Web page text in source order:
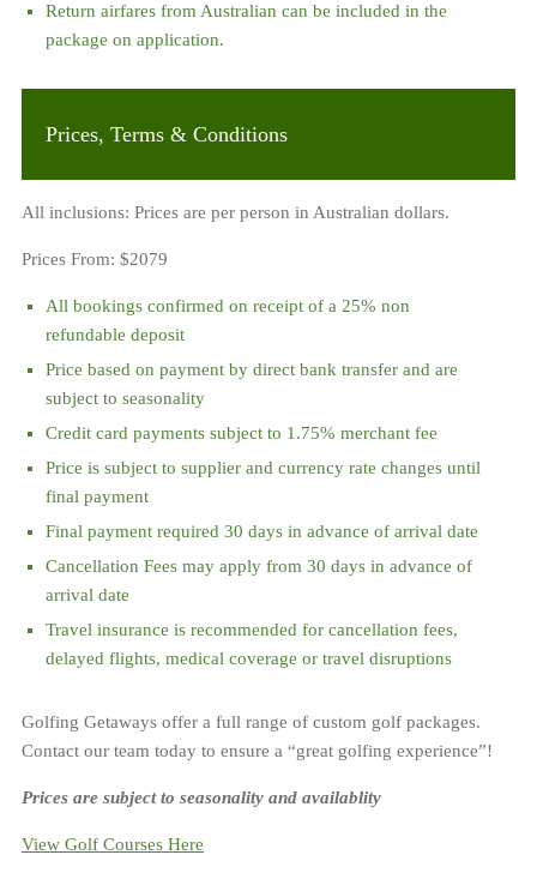
Return airfares from Australian can be included in the
package on application.
Prices, Terms & Conditions
All inclusions: Prices are per person in Australian dollars.
Prices From: $2079
All bookings confirmed on receipt of a 25% non
refundable deposit
Price based on payment by direct bank transfer and are
subject to seasonality
Credit card payments subject to 1.75% merchant fee
Price is subject to supplier and currency rate changes until
final payment
Final payment required 30 days in advance of arrival date
Cancellation Fees may apply from 30 days in advance of
arrival date
Travel insurance is recommended for cancellation fees,
delayed flights, medical coverage or travel disruptions
Golfing Getaways offer a full range of custom golf packages.
Contact our team today to ensure a “great golfing experience”!
Prices are subject to seasonality and availablity
View Golf Courses Here